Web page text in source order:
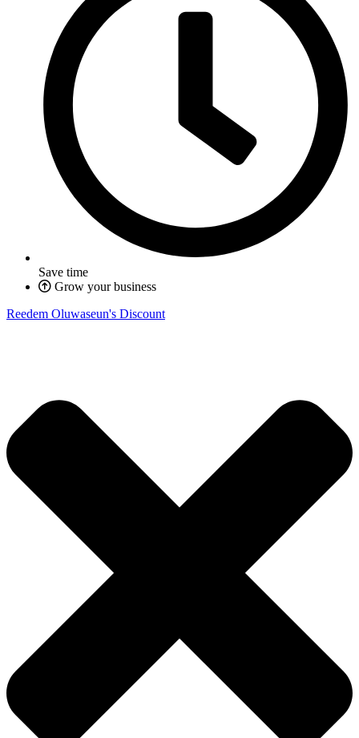
Save time
Grow your business
Reedem Oluwaseun's Discount